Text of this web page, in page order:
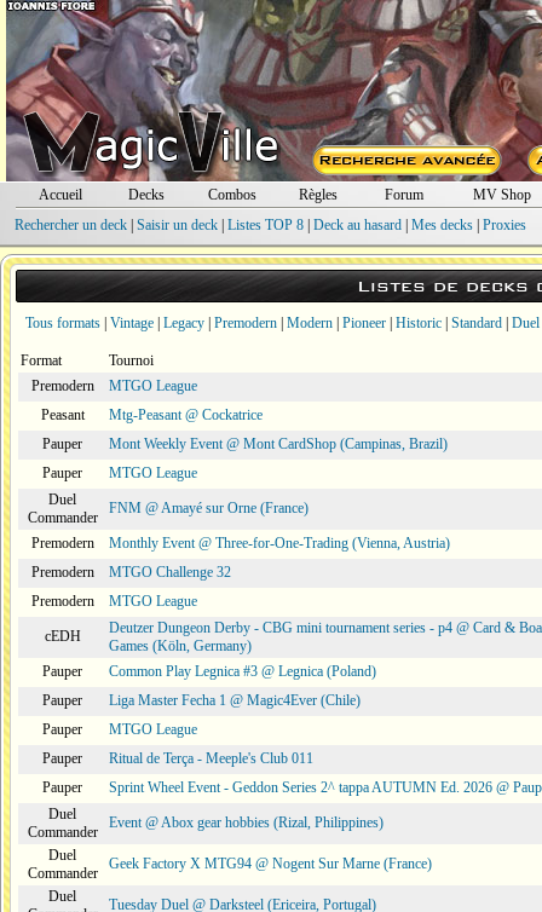
Accueil Decks Combos Règles Forum
MV Shop
Rechercher un deck| Saisir un deck| Listes TOP 8| Deck au hasard| Mes decks| Proxies
Listes de decks
Tous formats Vintage Legacy Premodern Modern Pioneer Historic Standard Duel
Format
Tournoi
Premodern
MTGO League
Peasant
Mtg-Peasant @ Cockatrice
Pauper
Mont Weekly Event @ Mont CardShop (Campinas, Brazil)
Pauper
MTGO League
Duel
Commander
FNM @ Amayé sur Orne (France)
Premodern
Monthly Event @ Three-for-One-Trading (Vienna, Austria)
Premodern
MTGO Challenge 32
Premodern
MTGO League
cEDH
Deutzer Dungeon Derby - CBG mini tournament series - p4 @ Card &
Games (Köln, Germany)
Pauper
Common Play Legnica #3 @ Legnica (Poland)
Pauper
Liga Master Fecha 1 @ Magic4Ever (Chile)
Pauper
MTGO League
Pauper
Ritual de Terça - Meeple's Club 011
Pauper
Sprint Wheel Event - Geddon Series 2^ tappa AUTUMN Ed. 2026 @
Duel
Commander
Event @ Abox gear hobbies (Rizal, Philippines)
Duel
Commander
Geek Factory X MTG94 @ Nogent Sur Marne (France)
Duel
Tuesday Duel @ Darksteel (Ericeira, Portugal)